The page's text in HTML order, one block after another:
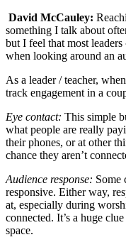
David McCauley:
something I talk about
but I feel that most
when looking around an
As a leader / teacher,
track engagement in a
Eye contact: This simple
what people are really
their phones, or at other
chance they aren’t
Audience response: Some
responsive. Either way,
at, especially during
connected. It’s a huge
space.